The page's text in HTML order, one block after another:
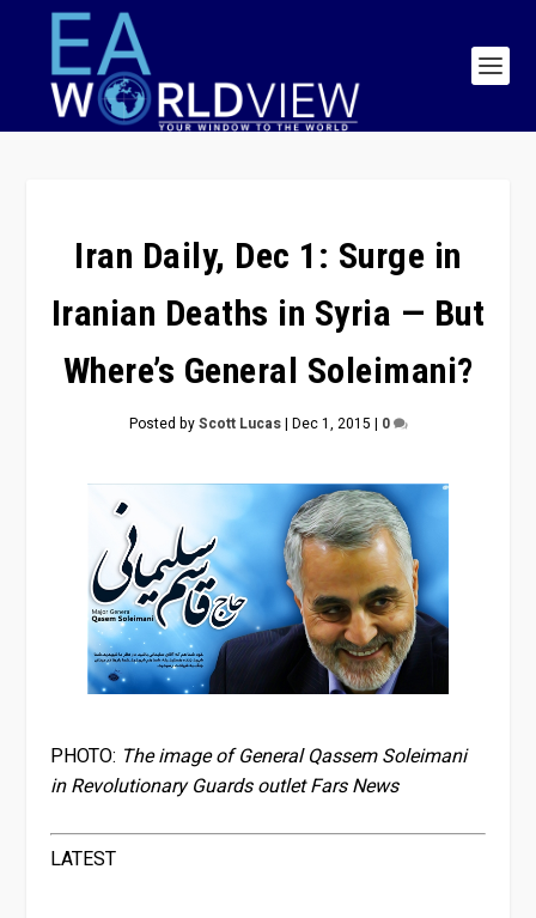
Iran Daily, Dec 1: Surge in
Iranian Deaths in Syria — But
Where’s General Soleimani?
Posted byScott Lucas| Dec 1, 2015 | 0
PHOTO: The image of General Qassem Soleimani
in Revolutionary Guards outlet Fars News
LATEST